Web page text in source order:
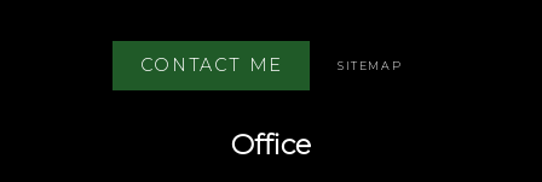
Office
CONTACT ME SITEMAP